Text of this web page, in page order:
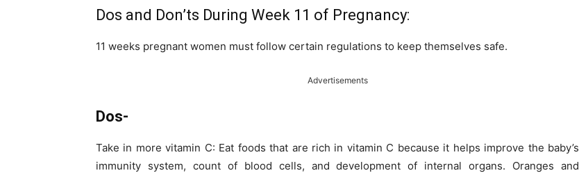
Dos and Don’ts During Week 11 of Pregnancy:
11 weeks pregnant women must follow certain regulations to keep themselves safe.
Advertisements
Dos-
Take in more vitamin C: Eat foods that are rich in vitamin C because it helps improve the baby’s
immunity system, count of blood cells, and development of internal organs. Oranges and